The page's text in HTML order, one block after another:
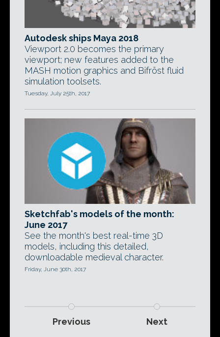
Autodesk ships Maya 2018
Viewport 2.0 becomes the primary
viewport; new features added to the
MASH motion graphics and Bifröst fluid
simulation toolsets.
Tuesday, July 25th, 2017
Sketchfab's models of the month:
June 2017
See the month's best real-time 3D
models, including this detailed,
downloadable medieval character.
Friday, June 30th, 2017
Previous Next